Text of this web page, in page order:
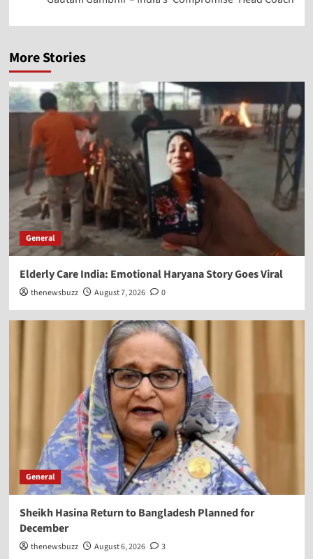
More Stories
General
Elderly Care India: Emotional Haryana Story Goes Viral
thenewsbuzz August 7, 2026 0
General
Sheikh Hasina Return to Bangladesh Planned for
December
thenewsbuzz August 6, 2026 3